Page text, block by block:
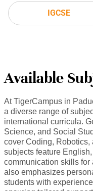
IGCSE
Available
At TigerCampus in
a diverse range of
international curricula.
Science, and Social
cover Coding,
subjects feature
communication skills
also emphasizes
students with